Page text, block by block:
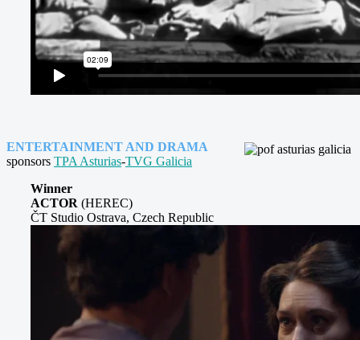
ENTERTAINMENT AND DRAMA
sponsors TPA Asturias-TVG Galicia
Winner
ACTOR (HEREC)
ČT Studio Ostrava, Czech Republic